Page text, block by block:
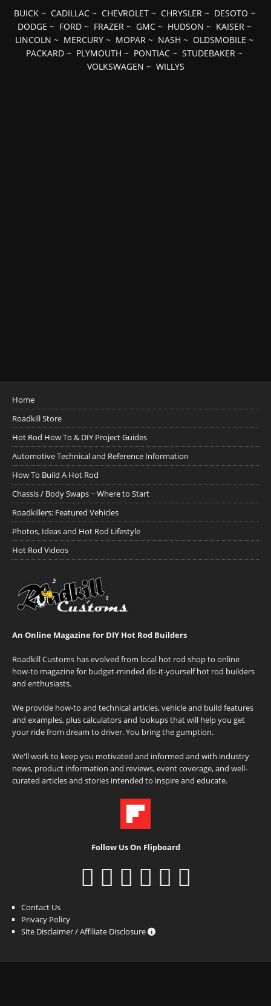
BUICK~ CADILLAC~ CHEVROLET~ CHRYSLER~ DESOTO ~
DODGE ~ FORD~ FRAZER~ GMC~ HUDSON ~ KAISER~
LINCOLN ~ MERCURY ~ MOPAR ~ NASH ~ OLDSMOBILE ~
PACKARD ~ PLYMOUTH ~ PONTIAC ~ STUDEBAKER ~
VOLKSWAGEN ~ WILLYS
Home
Roadkill Store
Hot Rod How To & DIY Project Guides
Automotive Technical and Reference Information
How To Build A Hot Rod
Chassis / Body Swaps ~ Where to Start
Roadkillers: Featured Vehicles
Photos, Ideas and Hot Rod Lifestyle
Hot Rod Videos
An Online Magazine for DIY Hot Rod Builders
Roadkill Customs has evolved from local hot rod shop to online
how-to magazine for budget-minded do-it-yourself hot rod builders
and enthusiasts.
We provide how-to and technical articles, vehicle and build features
and examples, plus calculators and lookups that will help you get
your ride from dream to driver. You bring the gumption.
We'll work to keep you motivated and informed and with industry
news, product information and reviews, event coverage, and well-
curated articles and stories intended to inspire and educate.
Follow Us On Flipboard
Contact Us
Privacy Policy
Site Disclaimer / Affiliate Disclosure